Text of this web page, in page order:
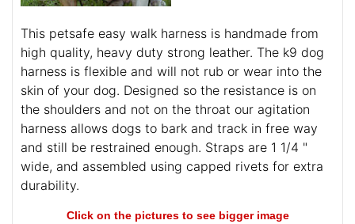
This petsafe easy walk harness is handmade from
high quality, heavy duty strong leather. The k9 dog
harness is flexible and will not rub or wear into the
skin of your dog. Designed so the resistance is on
the shoulders and not on the throat our agitation
harness allows dogs to bark and track in free way
and still be restrained enough. Straps are 1 1/4 "
wide, and assembled using capped rivets for extra
durability.
Click on the pictures to see bigger image